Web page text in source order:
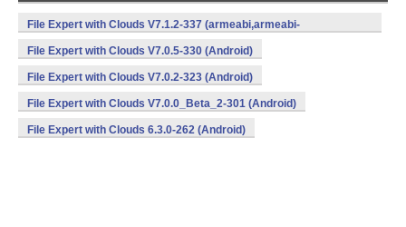
File Expert with Clouds V7.1.2-337 (armeabi,armeabi-
v7a,mips,x86) (Android)
File Expert with Clouds V7.0.5-330 (Android)
File Expert with Clouds V7.0.2-323 (Android)
File Expert with Clouds V7.0.0_Beta_2-301 (Android)
File Expert with Clouds 6.3.0-262 (Android)